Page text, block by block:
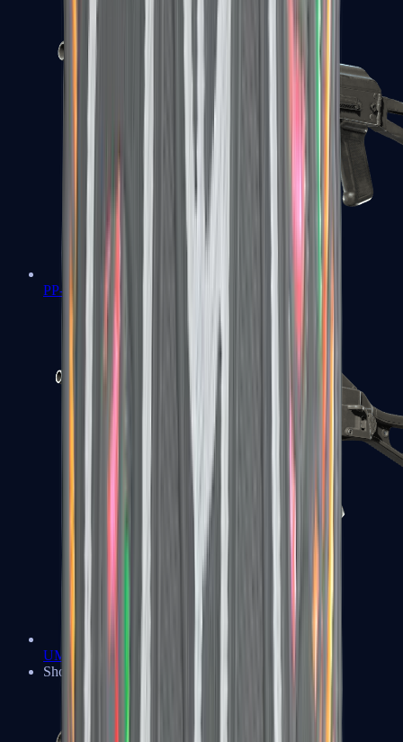
PP-Bizon
UMP-45
Shotguns